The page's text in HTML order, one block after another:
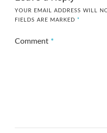
YOUR EMAIL ADDRESS WILL
FIELDS ARE MARKED *
Comment *